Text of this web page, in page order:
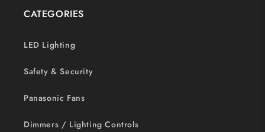
CATEGORIES
LED Lighting
Safety & Security
Panasonic Fans
Dimmers / Lighting Controls